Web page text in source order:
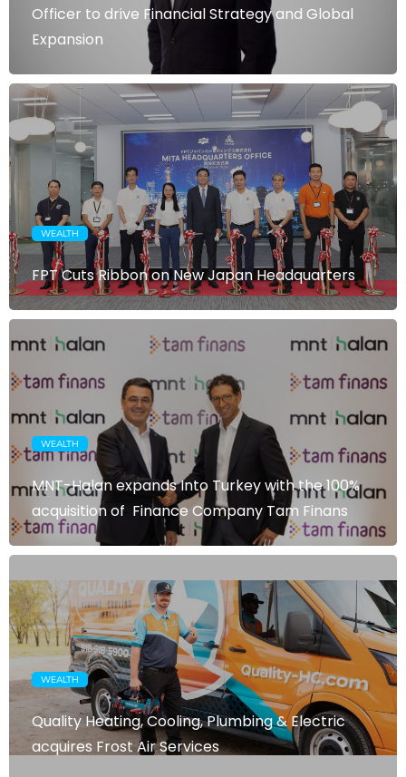
Officer to drive Financial Strategy and Global
Expansion
WEALTH
FPT Cuts Ribbon on New Japan Headquarters
WEALTH
MNT-Halan expands Into Turkey with the 100%
acquisition of Finance Company Tam Finans
WEALTH
Quality Heating, Cooling, Plumbing & Electric
acquires Frost Air Services